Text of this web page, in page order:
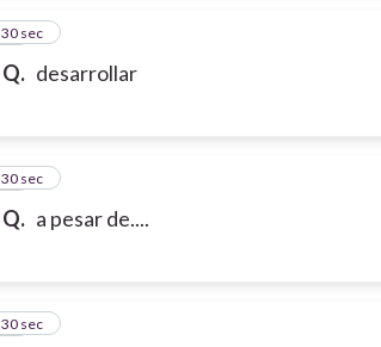
Q. desarrollar
16
30 sec
Q. a pesar de....
17
30 sec
18
30 sec